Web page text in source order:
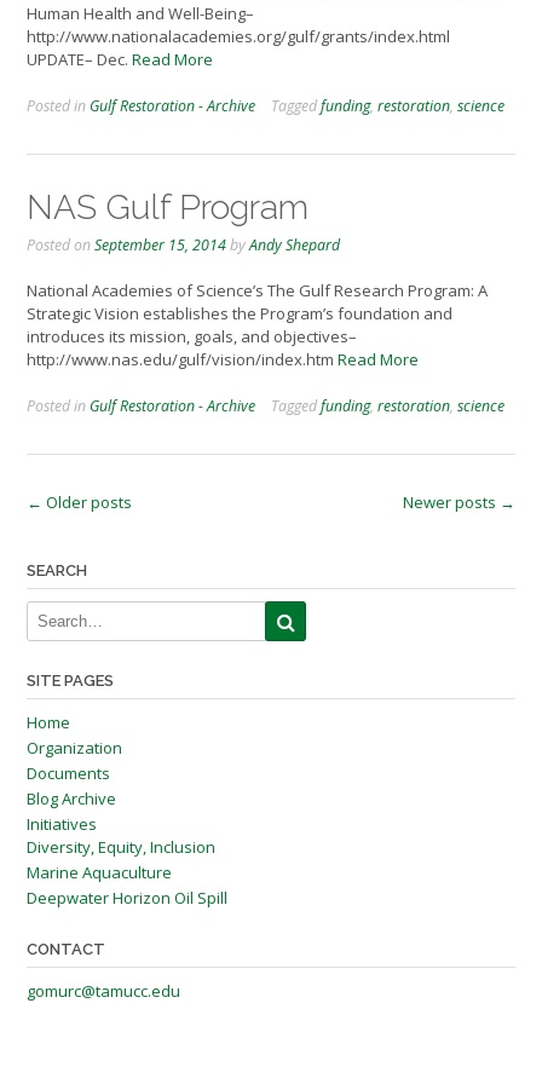
Human Health and Well-Being–
http://www.nationalacademies.org/gulf/grants/index.html
UPDATE– Dec. Read More
Posted in Gulf Restoration - Archive Taggedfunding, restoration, science
NAS Gulf Program
Posted onSeptember 15, 2014byAndy Shepard
National Academies of Science’s The Gulf Research Program: A
Strategic Vision establishes the Program’s foundation and
introduces its mission, goals, and objectives–
http://www.nas.edu/gulf/vision/index.htm Read More
Posted in Gulf Restoration - Archive Taggedfunding, restoration, science
Posts
← Older posts Newer posts →
SEARCH
SITE PAGES
Home
Organization
Documents
Blog Archive
Initiatives
Diversity, Equity, Inclusion
Marine Aquaculture
Deepwater Horizon Oil Spill
CONTACT
gomurc@tamucc.edu